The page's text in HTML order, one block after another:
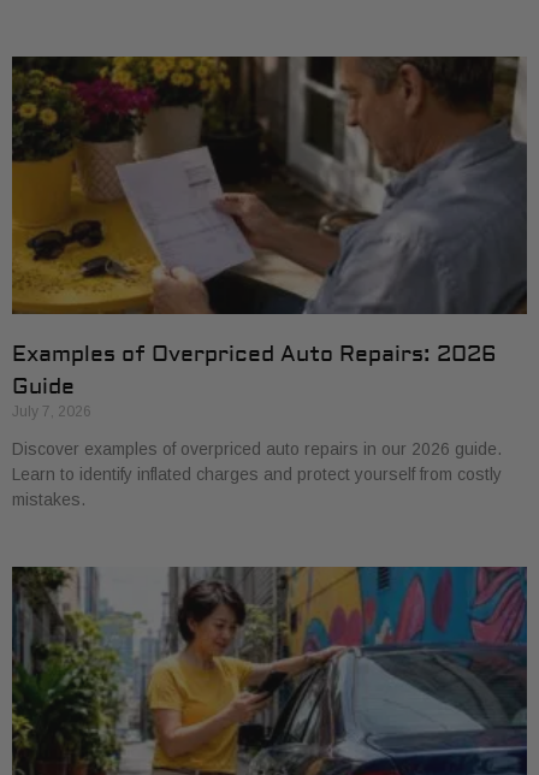
Examples of Overpriced Auto Repairs: 2026
Guide
July 7, 2026
Discover examples of overpriced auto repairs in our 2026 guide.
Learn to identify inflated charges and protect yourself from costly
mistakes.